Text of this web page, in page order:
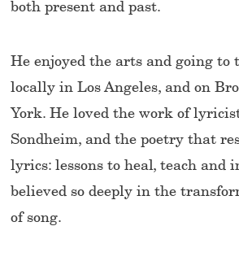
both present and past.
He enjoyed the arts and going to
locally in Los Angeles, and on
York. He loved the work of
Sondheim, and the poetry that
lyrics: lessons to heal, teach and
believed so deeply in the
of song.